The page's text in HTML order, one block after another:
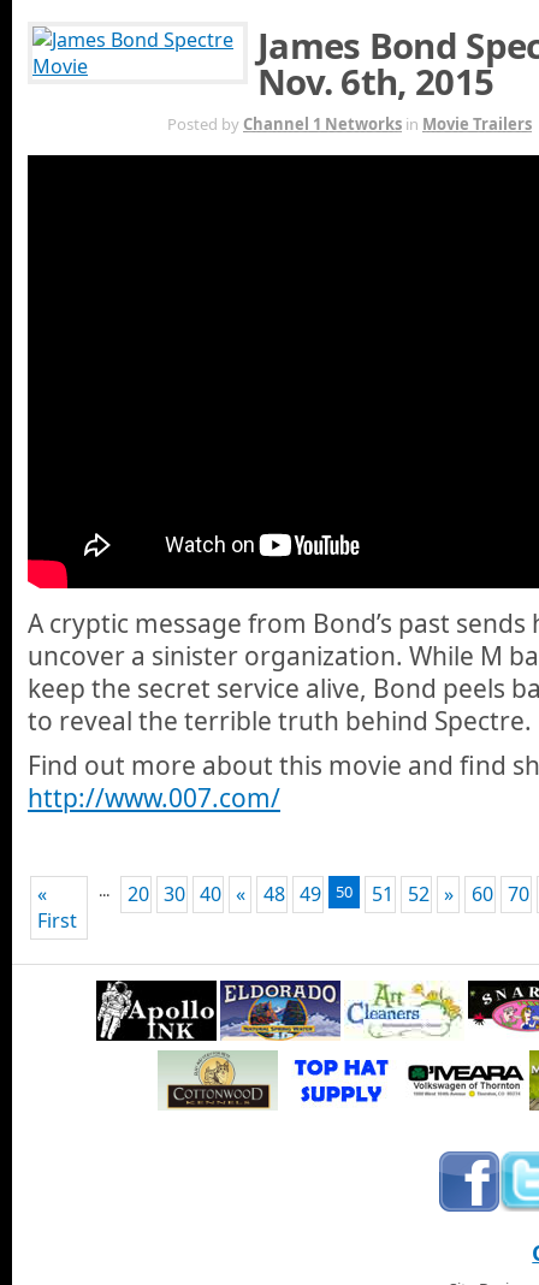
James Bond
Nov. 6th, 2015
Posted by Channel 1 Networks in Movie Trailers
A cryptic message from Bond’s past
uncover a sinister organization. While M
keep the secret service alive, Bond peels
to reveal the terrible truth behind Spectre.
Find out more about this movie and find
http://www.007.com/
«
First
... 20 30 40 « 48 49 50 51 52 » 60 70